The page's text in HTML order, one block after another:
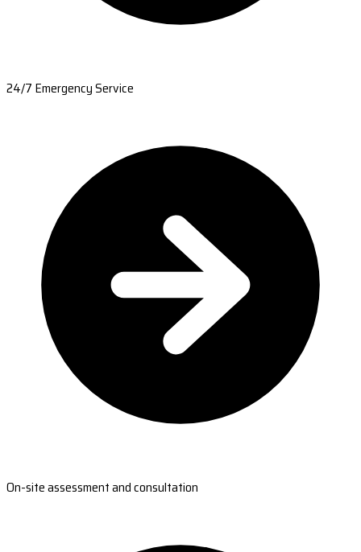
24/7 Emergency Service
On-site assessment and consultation